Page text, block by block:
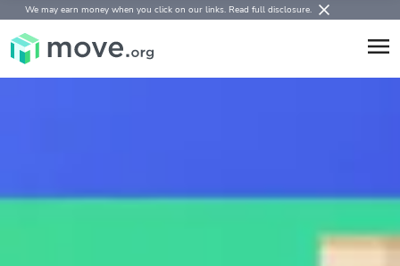
We may earn money when you click on our links. Read full disclosure.